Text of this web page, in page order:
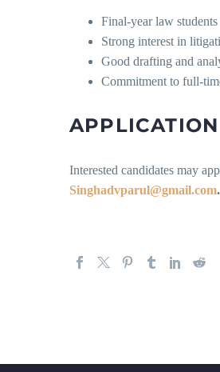
Final-year law
Strong interest in
Good drafting and
Commitment to full-
Interested candidates may
Singhadvparul@gmail.com.